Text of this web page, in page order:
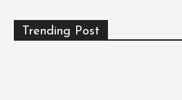
Trending Post